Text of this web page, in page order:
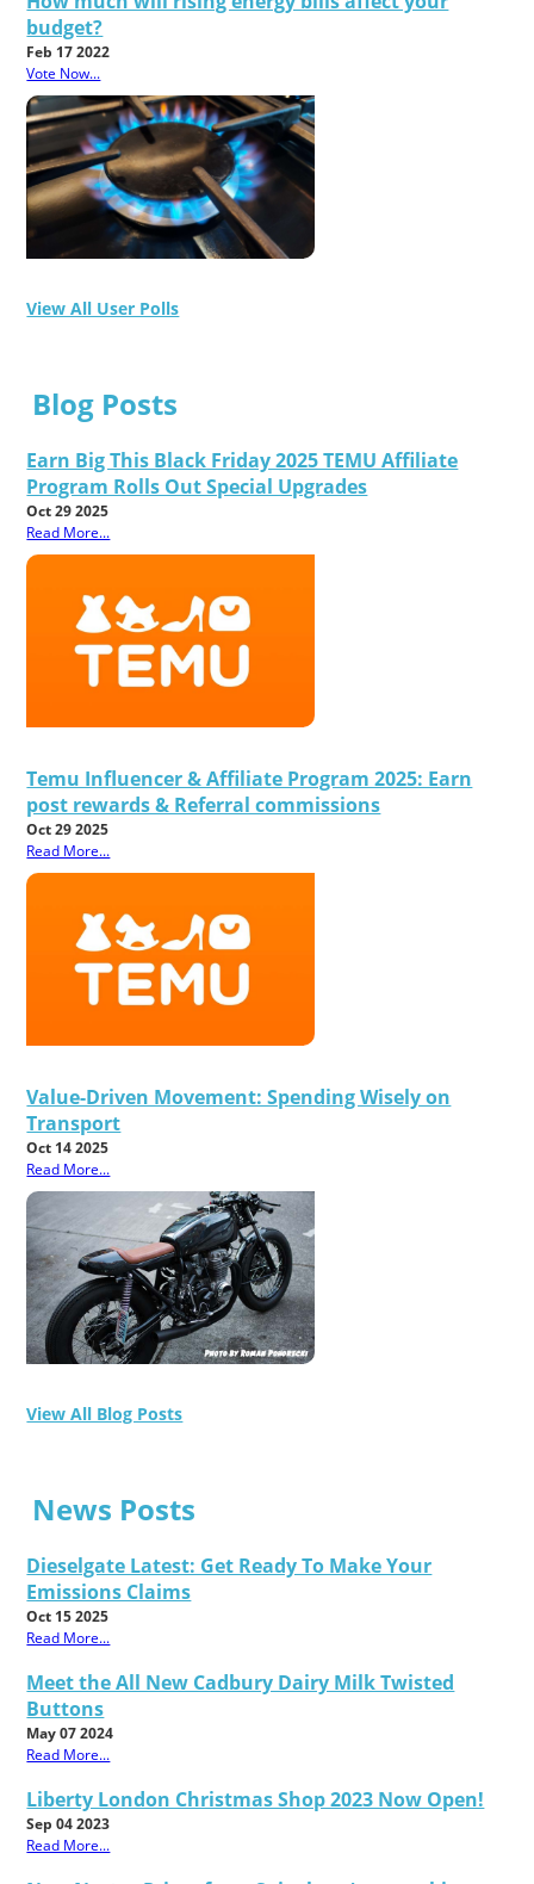
budget?
Feb 17 2022
Vote Now...
View All User Polls
Blog Posts
Earn Big This Black Friday 2025 TEMU Affiliate
Program Rolls Out Special Upgrades
Oct 29 2025
Read More...
Temu Influencer & Affiliate Program 2025: Earn
post rewards & Referral commissions
Oct 29 2025
Read More...
Value-Driven Movement: Spending Wisely on
Transport
Oct 14 2025
Read More...
View All Blog Posts
News Posts
Dieselgate Latest: Get Ready To Make Your
Emissions Claims
Oct 15 2025
Read More...
Meet the All New Cadbury Dairy Milk Twisted
Buttons
May 07 2024
Read More...
Liberty London Christmas Shop 2023 Now Open!
Sep 04 2023
Read More...